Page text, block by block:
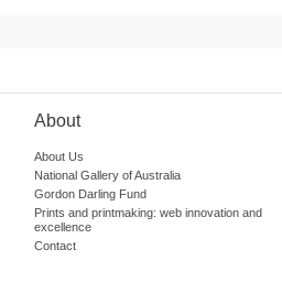
About
About Us
National Gallery of Australia
Gordon Darling Fund
Prints and printmaking: web innovation and
excellence
Contact